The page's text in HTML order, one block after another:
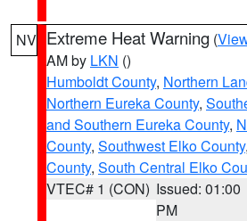
NV Extreme Heat Warning (
AM by LKN ()
Humboldt County, Northern
Northern Eureka County,
and Southern Eureka County,
County, Southwest Elko County,
County, South Central Elko
VTEC# 1 (CON) Issued: 01:00
PM